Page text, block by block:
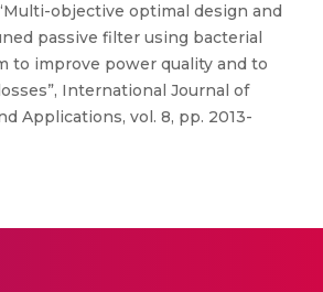
objective optimal design and
passive filter using bacterial
to improve power quality and to
International Journal of
Applications, vol. 8, pp. 2013-